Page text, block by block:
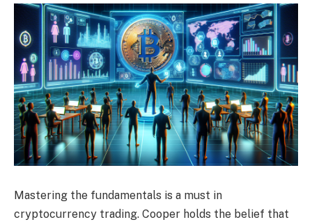
Mastering the fundamentals is a must in
cryptocurrency trading. Cooper holds the belief that